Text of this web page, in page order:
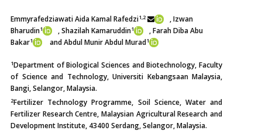
Emmyrafedziawati Aida Kamal Rafedzi1,2
, Izwan
Bharudin1 , Shazilah Kamaruddin1
, Farah Diba Abu
Bakar1 and Abdul Munir Abdul Murad1
1Department of Biological Sciences and Biotechnology, Faculty
of Science and Technology, Universiti Kebangsaan Malaysia,
Bangi, Selangor, Malaysia.
2Fertilizer Technology Programme, Soil Science, Water and
Fertilizer Research Centre, Malaysian Agricultural Research and
Development Institute, 43400 Serdang, Selangor, Malaysia.